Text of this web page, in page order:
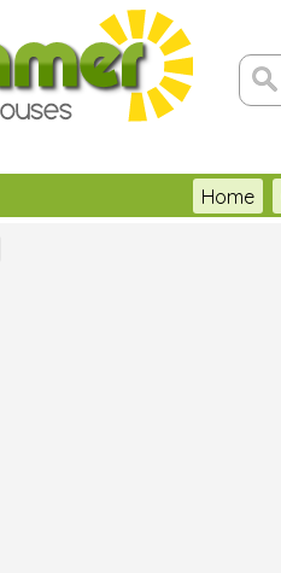
Home